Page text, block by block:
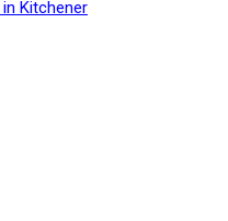
Kitchener